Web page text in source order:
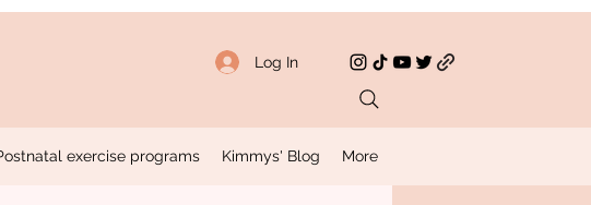
Log In
exercise programs Kimmys' Blog More